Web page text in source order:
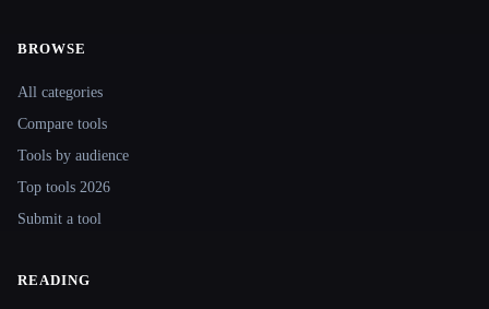
BROWSE
All categories
Compare tools
Tools by audience
Top tools 2026
Submit a tool
READING